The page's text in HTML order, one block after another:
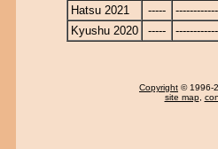
Hatsu 2021
-----
Kyushu 2020
-----
Copyright © 1996-
site map,